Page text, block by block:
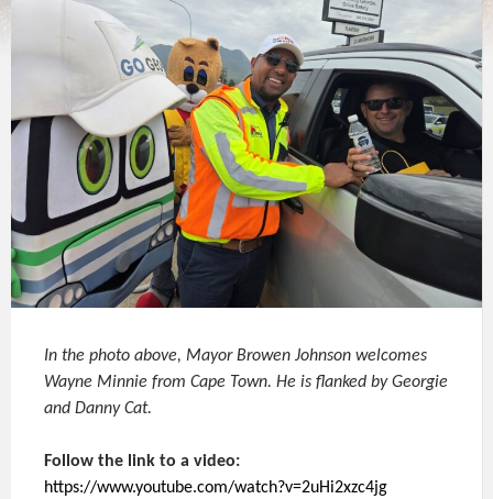
In the photo above, Mayor Browen Johnson welcomes
Wayne Minnie from Cape Town. He is flanked by Georgie
and Danny Cat.
Follow the link to a video:
https://www.youtube.com/watch?v=2uHi2xzc4jg